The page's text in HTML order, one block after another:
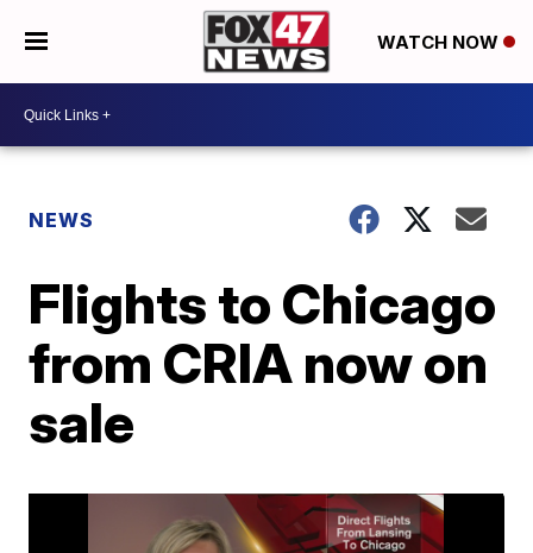
WATCH NOW
NEWS
Flights to Chicago
from CRIA now on
sale